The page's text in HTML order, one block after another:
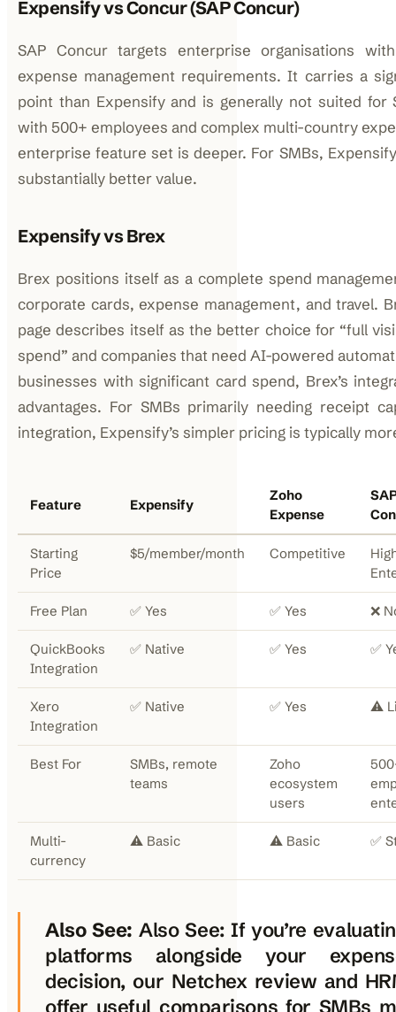
Expensify vs Concur (SAP Concur)
SAP Concur targets enterprise organisations
expense management requirements. It carries a
point than Expensify and is generally not suited for
with 500+ employees and complex multi-country
enterprise feature set is deeper. For SMBs,
substantially better value.
Expensify vs Brex
Brex positions itself as a complete spend
corporate cards, expense management, and travel.
page describes itself as the better choice for “full
spend” and companies that need AI-powered
businesses with significant card spend, Brex’s
advantages. For SMBs primarily needing receipt
integration, Expensify’s simpler pricing is typically
Feature Expensify
Zoho
Expense
Starting
Price
$5/member/month Competitive
Free Plan ✅ Yes ✅ Yes ❌
QuickBooks
Integration
✅ Native ✅ Yes ✅
Xero
Integration
✅ Native ✅ Yes ⚠️
Best For
SMBs, remote
teams
Zoho
ecosystem
users
Multi-
currency
⚠️ Basic ⚠️ Basic ✅
Also See: Also See: If you’re
platforms alongside your
decision, our Netchex review and
offer useful comparisons for SMBs